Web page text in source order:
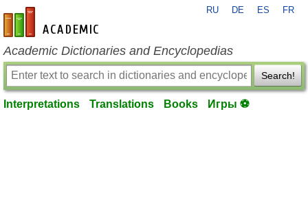
en-academic.com
RU DE ES FR
Academic Dictionaries and Encyclopedias
Search!
Interpretations Translations Books Игры ⚽